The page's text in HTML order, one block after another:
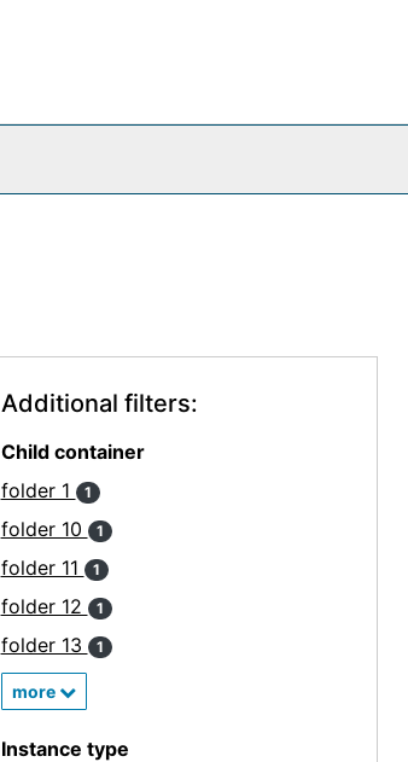
Additional filters:
Child container
folder 1
1
folder 10 1
folder 11 1
folder 12 1
folder 13 1
more
Instance type